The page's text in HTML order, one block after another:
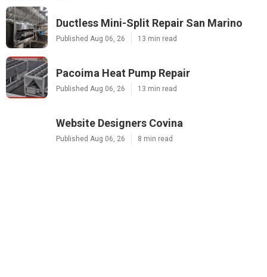
Ductless Mini-Split Repair San Marino
Published Aug 06, 26 13 min read
Pacoima Heat Pump Repair
Published Aug 06, 26 13 min read
Website Designers Covina
Published Aug 06, 26 8 min read